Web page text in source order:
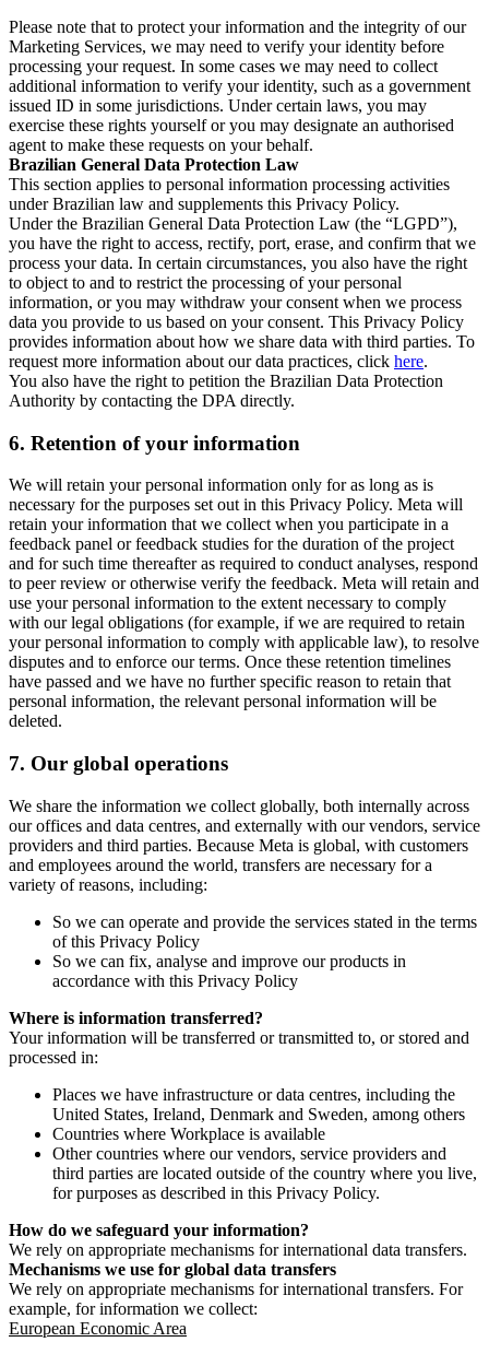
Please note that to protect your information and the integrity of our
Marketing Services, we may need to verify your identity before
processing your request. In some cases we may need to collect
additional information to verify your identity, such as a government
issued ID in some jurisdictions. Under certain laws, you may
exercise these rights yourself or you may designate an authorised
agent to make these requests on your behalf.
Brazilian General Data Protection Law
This section applies to personal information processing activities
under Brazilian law and supplements this Privacy Policy.
Under the Brazilian General Data Protection Law (the “LGPD”),
you have the right to access, rectify, port, erase, and confirm that we
process your data. In certain circumstances, you also have the right
to object to and to restrict the processing of your personal
information, or you may withdraw your consent when we process
data you provide to us based on your consent. This Privacy Policy
provides information about how we share data with third parties. To
request more information about our data practices, click here.
You also have the right to petition the Brazilian Data Protection
Authority by contacting the DPA directly.
6. Retention of your information
We will retain your personal information only for as long as is
necessary for the purposes set out in this Privacy Policy. Meta will
retain your information that we collect when you participate in a
feedback panel or feedback studies for the duration of the project
and for such time thereafter as required to conduct analyses, respond
to peer review or otherwise verify the feedback. Meta will retain and
use your personal information to the extent necessary to comply
with our legal obligations (for example, if we are required to retain
your personal information to comply with applicable law), to resolve
disputes and to enforce our terms. Once these retention timelines
have passed and we have no further specific reason to retain that
personal information, the relevant personal information will be
deleted.
7. Our global operations
We share the information we collect globally, both internally across
our offices and data centres, and externally with our vendors, service
providers and third parties. Because Meta is global, with customers
and employees around the world, transfers are necessary for a
variety of reasons, including:
So we can operate and provide the services stated in the terms
of this Privacy Policy
So we can fix, analyse and improve our products in
accordance with this Privacy Policy
Where is information transferred?
Your information will be transferred or transmitted to, or stored and
processed in:
Places we have infrastructure or data centres, including the
United States, Ireland, Denmark and Sweden, among others
Countries where Workplace is available
Other countries where our vendors, service providers and
third parties are located outside of the country where you live,
for purposes as described in this Privacy Policy.
How do we safeguard your information?
We rely on appropriate mechanisms for international data transfers.
Mechanisms we use for global data transfers
We rely on appropriate mechanisms for international transfers. For
example, for information we collect:
European Economic Area